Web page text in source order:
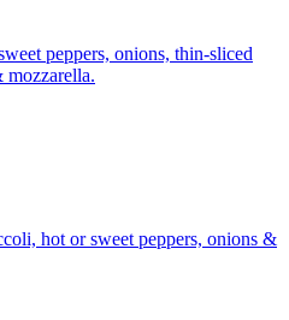
peppers, onions, thin-sliced
mozzarella.
hot or sweet peppers, onions &